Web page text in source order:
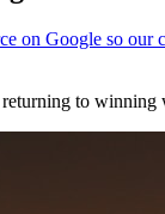
to winning